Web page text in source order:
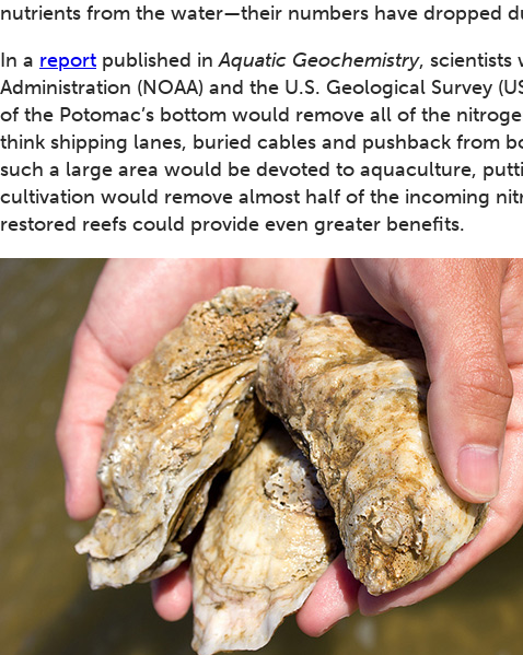
nutrients from the water—their numbers have dropped
In a report published inAquatic Geochemistry, scientists
Administration (NOAA) and the U.S. Geological Survey
of the Potomac’s bottom would remove all of the
think shipping lanes, buried cables and pushback from
such a large area would be devoted to aquaculture,
cultivation would remove almost half of the incoming
restored reefs could provide even greater benefits.